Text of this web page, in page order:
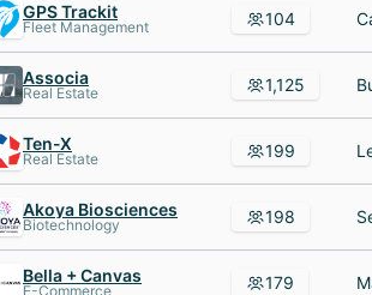
GPS Trackit
Fleet Management 104
Associa
Real Estate 1,125
Ten-X
Real Estate 199
Akoya Biosciences
Biotechnology 198
Bella + Canvas
E-Commerce 179